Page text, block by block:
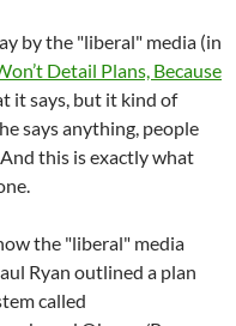
by the "liberal" media (in
Detail Plans, Because
it says, but it kind of
says anything, people
this is exactly what
the "liberal" media
Ryan outlined a plan
called